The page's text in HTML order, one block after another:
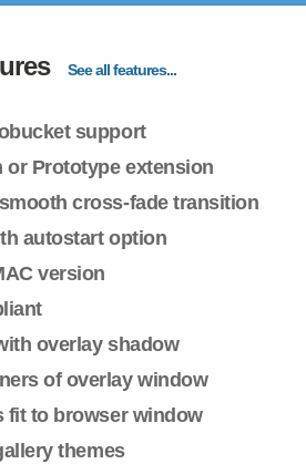
See all features...
support
or Prototype extension
cross-fade transition
autostart option
version
overlay shadow
of overlay window
fit to browser window
themes